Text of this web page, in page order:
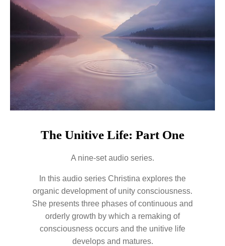
The Unitive Life: Part One
A nine-set audio series.
In this audio series Christina explores the
organic development of unity consciousness.
She presents three phases of continuous and
orderly growth by which a remaking of
consciousness occurs and the unitive life
develops and matures.